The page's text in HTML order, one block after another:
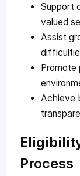
Support
valued
Assist
Promote
Achieve
Process